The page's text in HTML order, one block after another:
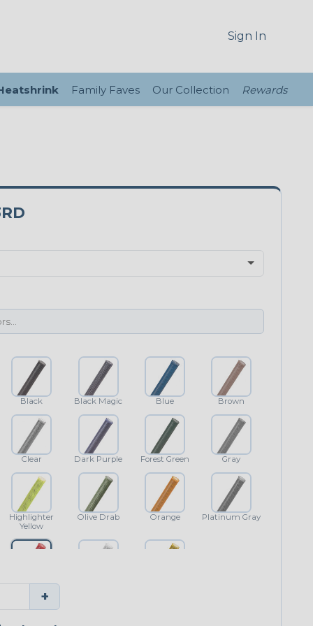
Sign In
Family Faves Our Collection Rewards
Black Black Magic Blue Brown
Clear Dark Purple Forest Green Gray
Highlighter
Yellow
Olive Drab Orange Platinum Gray
Red
+